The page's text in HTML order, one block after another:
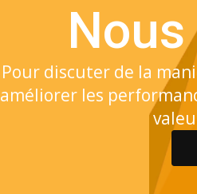
Pour discuter de la
améliorer les